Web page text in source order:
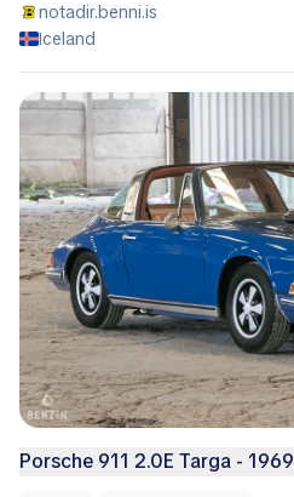
notadir.benni.is
Iceland
Porsche 911 2.0E Targa - 1969